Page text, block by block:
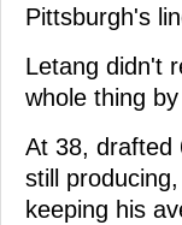
Pittsburgh's
Letang didn't
whole thing
At 38, drafted
still producing,
keeping his